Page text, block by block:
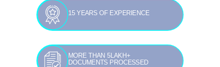
15 YEARS OF EXPERIENCE
MORE THAN 5LAKH+
DOCUMENTS PROCESSED